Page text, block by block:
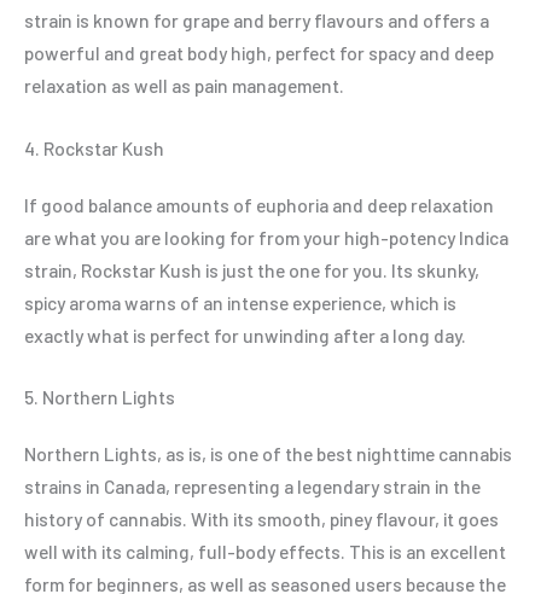
strain is known for grape and berry flavours and offers a
powerful and great body high, perfect for spacy and deep
relaxation as well as pain management.
4. Rockstar Kush
If good balance amounts of euphoria and deep relaxation
are what you are looking for from your high-potency Indica
strain, Rockstar Kush is just the one for you. Its skunky,
spicy aroma warns of an intense experience, which is
exactly what is perfect for unwinding after a long day.
5. Northern Lights
Northern Lights, as is, is one of the best nighttime cannabis
strains in Canada, representing a legendary strain in the
history of cannabis. With its smooth, piney flavour, it goes
well with its calming, full-body effects. This is an excellent
form for beginners, as well as seasoned users because the